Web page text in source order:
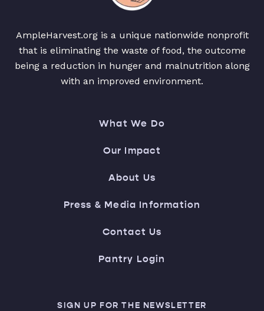
AmpleHarvest.org is a unique nationwide nonprofit
that is eliminating the waste of food, the outcome
being a reduction in hunger and malnutrition along
with an improved environment.
What We Do
Our Impact
About Us
Press & Media Information
Contact Us
Pantry Login
SIGN UP FOR THE NEWSLETTER